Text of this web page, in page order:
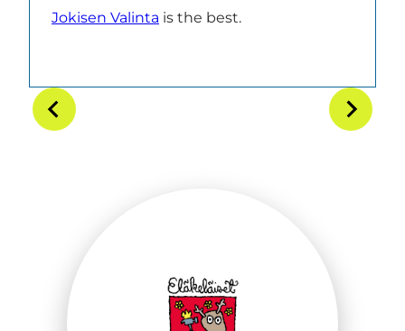
Jokisen Valinta is the best.